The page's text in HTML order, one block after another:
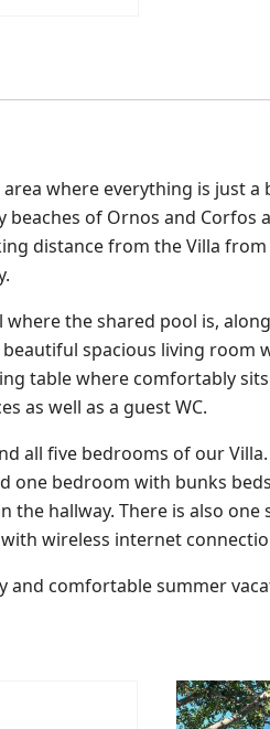
where everything is just
of Ornos and Corfos
distance from the Villa
where the shared pool is,
spacious living
table where comfortably
as well as a guest WC.
all five bedrooms of our
bedroom with bunks
the hallway. There is also
wireless internet
comfortable summer